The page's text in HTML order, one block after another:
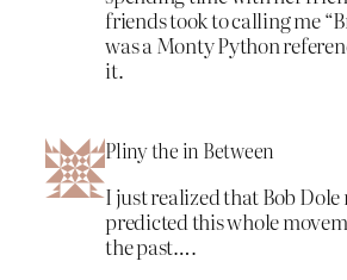
friends took to calling me
was a Monty Python
it.
Pliny the in Between
I just realized that Bob Dole
predicted this whole
the past….